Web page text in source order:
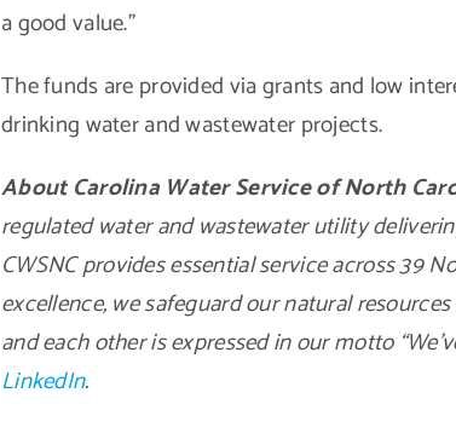
a good value.”
The funds are provided via grants and low
drinking water and wastewater projects.
About Carolina Water Service of North
regulated water and wastewater utility
CWSNC provides essential service across 39
excellence, we safeguard our natural
and each other is expressed in our motto
LinkedIn.